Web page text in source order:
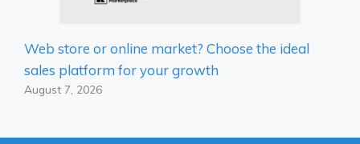
Web store or online market? Choose the ideal
sales platform for your growth
August 7, 2026